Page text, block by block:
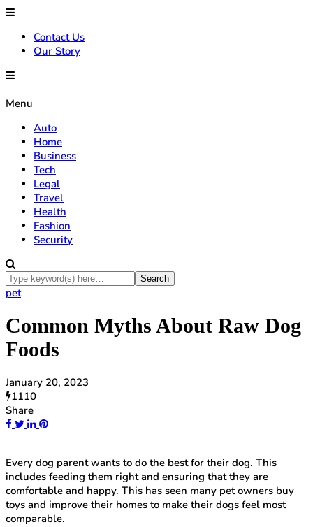
Contact Us
Our Story
Menu
Auto
Home
Business
Tech
Legal
Travel
Health
Fashion
Security
pet
Common Myths About Raw Dog
Foods
January 20, 2023
1110
Share
Every dog parent wants to do the best for their dog. This
includes feeding them right and ensuring that they are
comfortable and happy. This has seen many pet owners buy
toys and improve their homes to make their dogs feel most
comparable.